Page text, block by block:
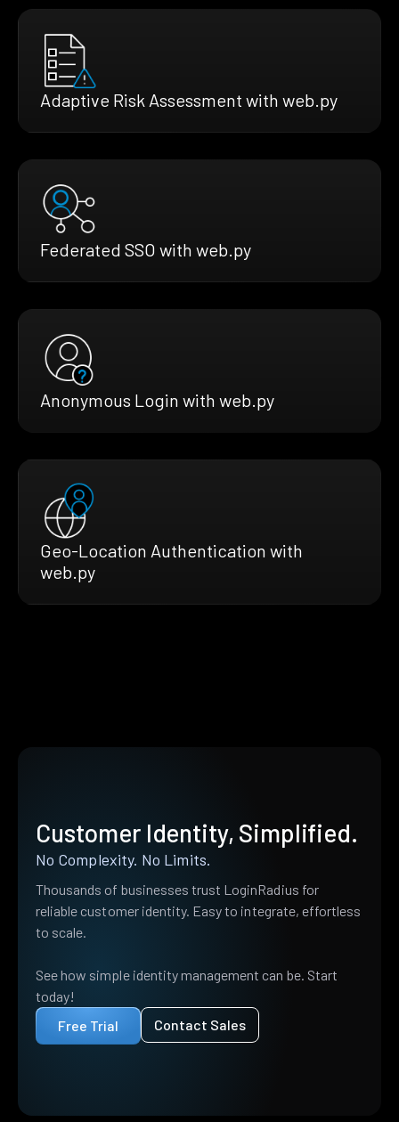
Adaptive Risk Assessment with web.py
Federated SSO with web.py
Anonymous Login with web.py
Geo-Location Authentication with
web.py
Customer Identity, Simplified.
No Complexity. No Limits.
Thousands of businesses trust LoginRadius for
reliable customer identity. Easy to integrate, effortless
to scale.
See how simple identity management can be. Start
today!
Free Trial
Contact Sales